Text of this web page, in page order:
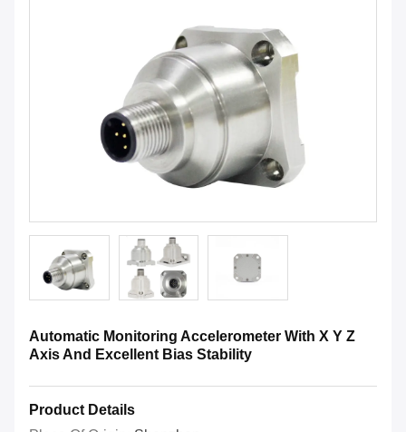
Automatic Monitoring Accelerometer With X Y Z
Axis And Excellent Bias Stability
Product Details